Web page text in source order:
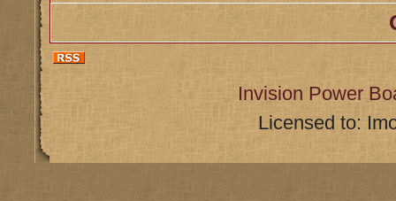
Invision Power
Licensed to: